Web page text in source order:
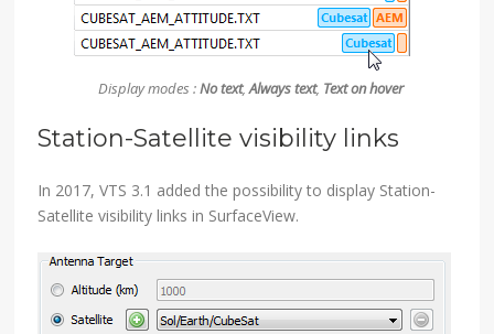
Display modes :No text,Always text, Text on hover
Station-Satellite visibility links
In 2017, VTS 3.1 added the possibility to display Station-
Satellite visibility links in SurfaceView.